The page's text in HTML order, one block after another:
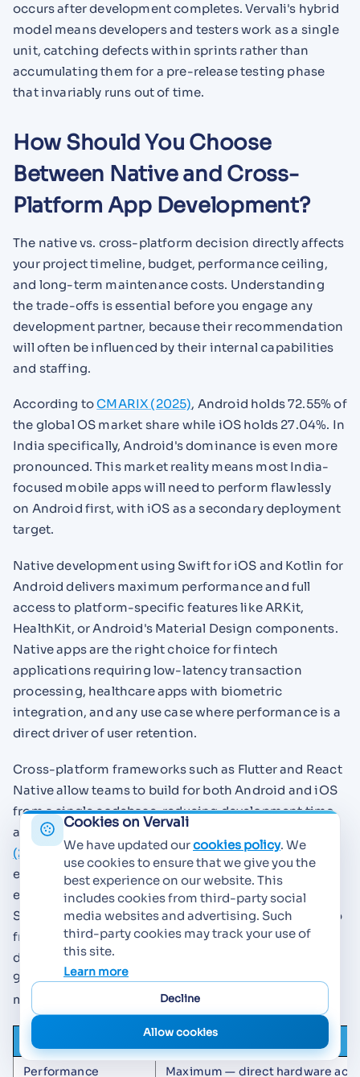
occurs after development completes. Vervali's hybrid
model means developers and testers work as a single
unit, catching defects within sprints rather than
accumulating them for a pre-release testing phase
that invariably runs out of time.
How Should You Choose
Between Native and Cross-
Platform App Development?
The native vs. cross-platform decision directly affects
your project timeline, budget, performance ceiling,
and long-term maintenance costs. Understanding
the trade-offs is essential before you engage any
development partner, because their recommendation
will often be influenced by their internal capabilities
and staffing.
According toCMARIX (2025), Android holds 72.55% of
the global OS market share while iOS holds 27.04%. In
India specifically, Android's dominance is even more
pronounced. This market reality means most India-
focused mobile apps will need to perform flawlessly
on Android first, with iOS as a secondary deployment
target.
Native development using Swift for iOS and Kotlin for
Android delivers maximum performance and full
access to platform-specific features like ARKit,
HealthKit, or Android's Material Design components.
Native apps are the right choice for fintech
applications requiring low-latency transaction
processing, healthcare apps with biometric
integration, and any use case where performance is a
direct driver of user retention.
Cross-platform frameworks such as Flutter and React
Native allow teams to build for both Android and iOS
from a single codebase, reducing development time
and maintenance overhead. According to
(2025)
, React Native continues to dominate
enterprise adoption in India while Flutter is seeing
explosive growth in India's startup ecosystem. The
Stack Overflow 2024 Developer Survey shows the two
frameworks at near-parity among professional
developers — approximately 9.21% for Flutter and
9.14% for React Native — indicating that both have
mature ecosystems and strong community support.
Factor Native (Swift / Kotlin)
Performance Maximum — direct hardware
Cookies on Vervali
We have updated ourcookies policy. We
use cookies to ensure that we give you the
best experience on our website. This
includes cookies from third-party social
media websites and advertising. Such
third-party cookies may track your use of
this site.
Learn more
Decline
Allow cookies